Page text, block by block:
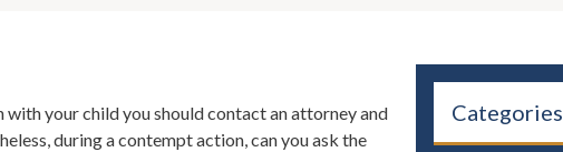
your child you should contact an attorney and
during a contempt action, can you ask the
Categories